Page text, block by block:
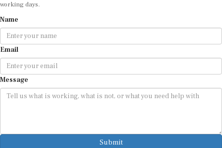
working days.
Name
Email
Message
Submit